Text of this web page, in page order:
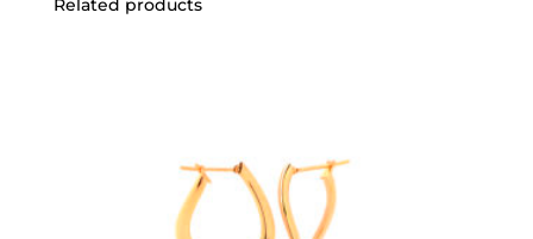
Related products